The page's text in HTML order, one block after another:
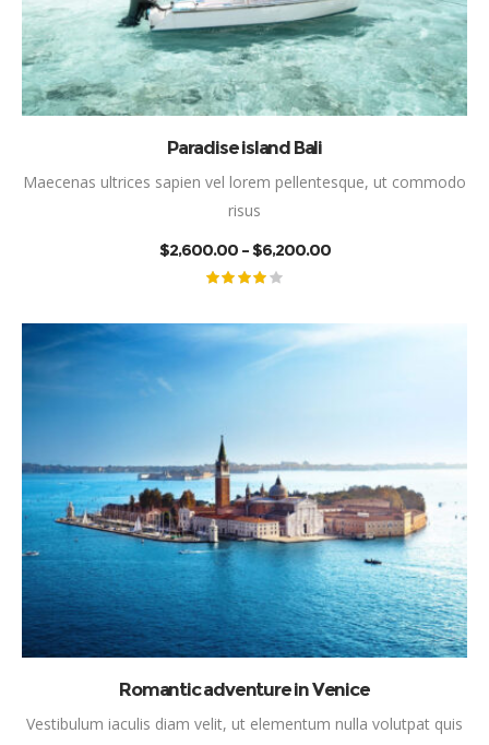
SELECT OPTIONS
This product has
Paradise island Bali
Maecenas ultrices sapien vel lorem pellentesque, ut commodo
risus
$2,600.00 –$6,200.00PRICE
4.00out
SELECT OPTIONS
This product has
Romantic adventure in Venice
Vestibulum iaculis diam velit, ut elementum nulla volutpat quis